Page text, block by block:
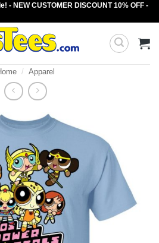
- NEW CUSTOMER DISCOUNT 10% OFF -
/ Apparel